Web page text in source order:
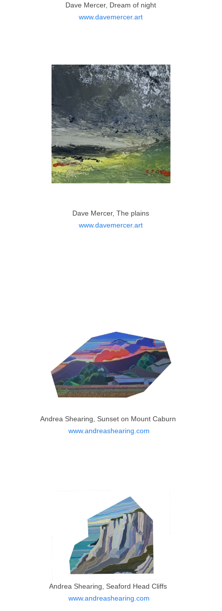
Dave Mercer, Dream of night
www.davemercer.art
Dave Mercer, The plains
www.davemercer.art
Andrea Shearing, Sunset on Mount Caburn
www.andreashearing.com
Andrea Shearing, Seaford Head Cliffs
www.andreashearing.com